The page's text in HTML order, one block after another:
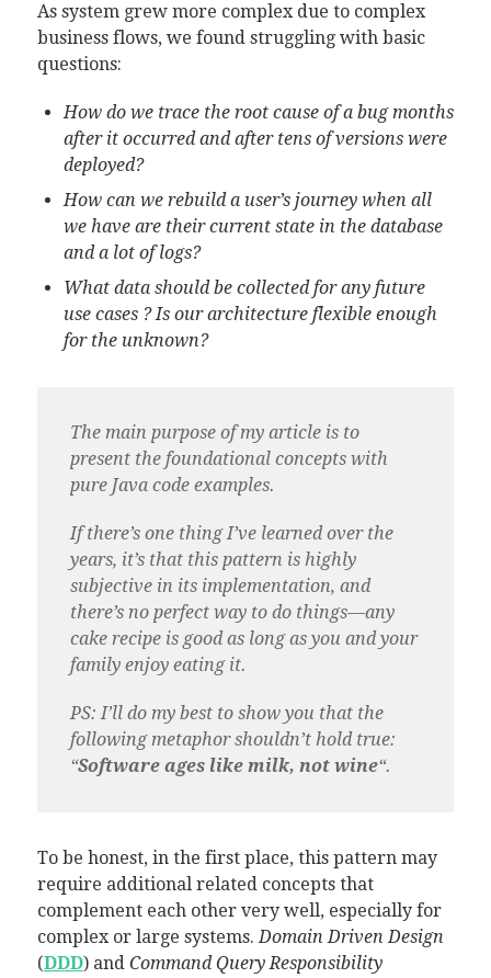
As system grew more complex due to complex
business flows, we found struggling with basic
questions:
How do we trace the root cause of a bug months
after it occurred and after tens of versions were
deployed?
How can we rebuild a user’s journey when all
we have are their current state in the database
and a lot of logs?
What data should be collected for any future
use cases ? Is our architecture flexible enough
for the unknown?
The main purpose of my article is to
present the foundational concepts with
pure Java code examples.
If there’s one thing I’ve learned over the
years, it’s that this pattern is highly
subjective in its implementation, and
there’s no perfect way to do things—any
cake recipe is good as long as you and your
family enjoy eating it.
PS: I’ll do my best to show you that the
following metaphor shouldn’t hold true:
“Software ages like milk, not wine“.
To be honest, in the first place, this pattern may
require additional related concepts that
complement each other very well, especially for
complex or large systems.Domain Driven Design
(DDD) and Command Query Responsibility